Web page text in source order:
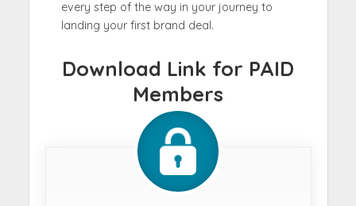
every step of the way in your journey to
landing your first brand deal.
Download Link for PAID
Members